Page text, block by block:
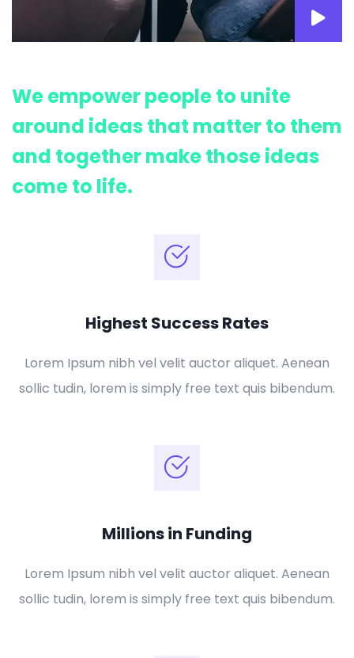
We empower people to unite
around ideas that matter to them
and together make those ideas
come to life.
Highest Success Rates
Lorem Ipsum nibh vel velit auctor aliquet. Aenean
sollic tudin, lorem is simply free text quis bibendum.
Millions in Funding
Lorem Ipsum nibh vel velit auctor aliquet. Aenean
sollic tudin, lorem is simply free text quis bibendum.